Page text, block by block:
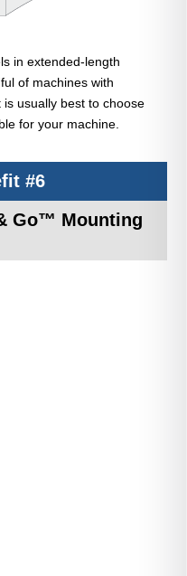
in extended-length
of machines with
usually best to choose
for your machine.
#6
Go™ Mounting